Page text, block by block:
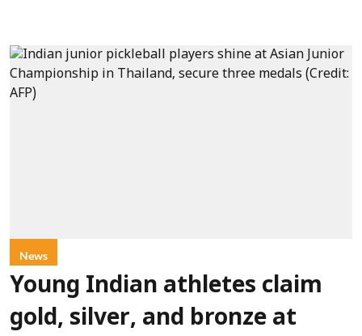
News
Young Indian athletes claim
gold, silver, and bronze at